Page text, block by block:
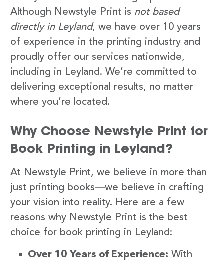
Although Newstyle Print is not based
directly in Leyland, we have over 10 years
of experience in the printing industry and
proudly offer our services nationwide,
including in Leyland. We’re committed to
delivering exceptional results, no matter
where you’re located.
Why Choose Newstyle Print for
Book Printing in Leyland?
At Newstyle Print, we believe in more than
just printing books—we believe in crafting
your vision into reality. Here are a few
reasons why Newstyle Print is the best
choice for book printing in Leyland:
Over 10 Years of Experience: With